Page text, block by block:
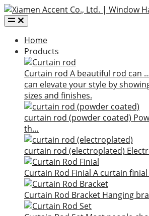
Home
Products
Curtain rod A beautiful rod can
can elevate your style by
sizes and finishes.
curtain rod (powder coated)
th…
curtain rod (electroplated)
Curtain Rod Finial A curtain
Curtain Rod Bracket Hanging